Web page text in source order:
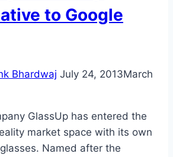
to Google
Bhardwaj July 24, 2013March
GlassUp has entered the
market space with its own
Named after the